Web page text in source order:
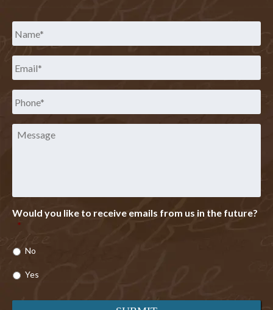
Message
Would you like to receive emails from us in the future?
*
No
Yes